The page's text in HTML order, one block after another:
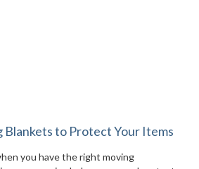
Blankets to Protect Your Items
you have the right moving